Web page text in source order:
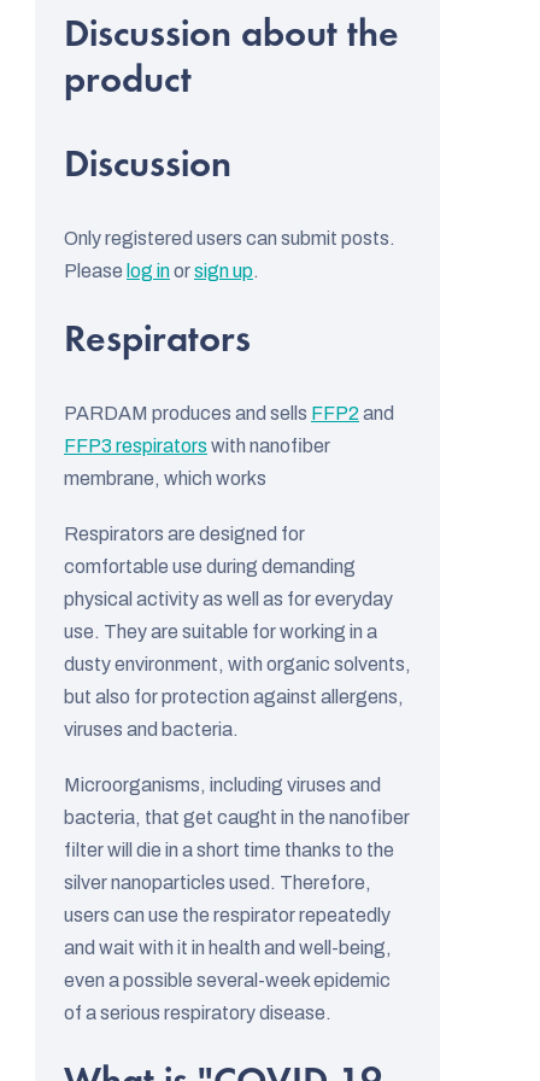
s
n
t
o
Discussion
Only registered users can submit posts.
Please log inorsign up.
L
s
t
o
d
i
s
c
u
s
s
i
o
n
s
Respirators
PARDAM produces and sells FFP2 and
FFP3 respirators with nanofiber
membrane, which works
Respirators are designed for
comfortable use during demanding
physical activity as well as for everyday
use. They are suitable for working in a
dusty environment, with organic solvents,
but also for protection against allergens,
viruses and bacteria.
Microorganisms, including viruses and
bacteria, that get caught in the nanofiber
filter will die in a short time thanks to the
silver nanoparticles used. Therefore,
users can use the respirator repeatedly
and wait with it in health and well-being,
even a possible several-week epidemic
of a serious respiratory disease.